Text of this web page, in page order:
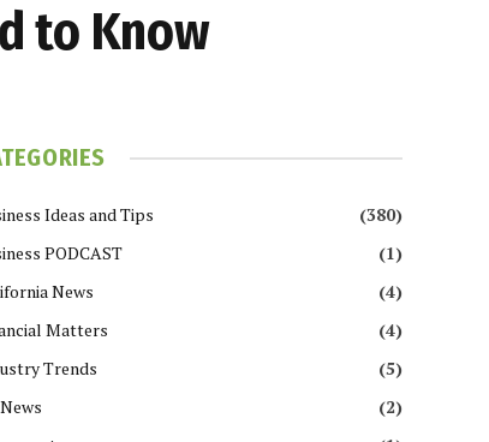
to Know
Ideas and Tips
(380)
PODCAST
(1)
News
(4)
Matters
(4)
Trends
(5)
(2)